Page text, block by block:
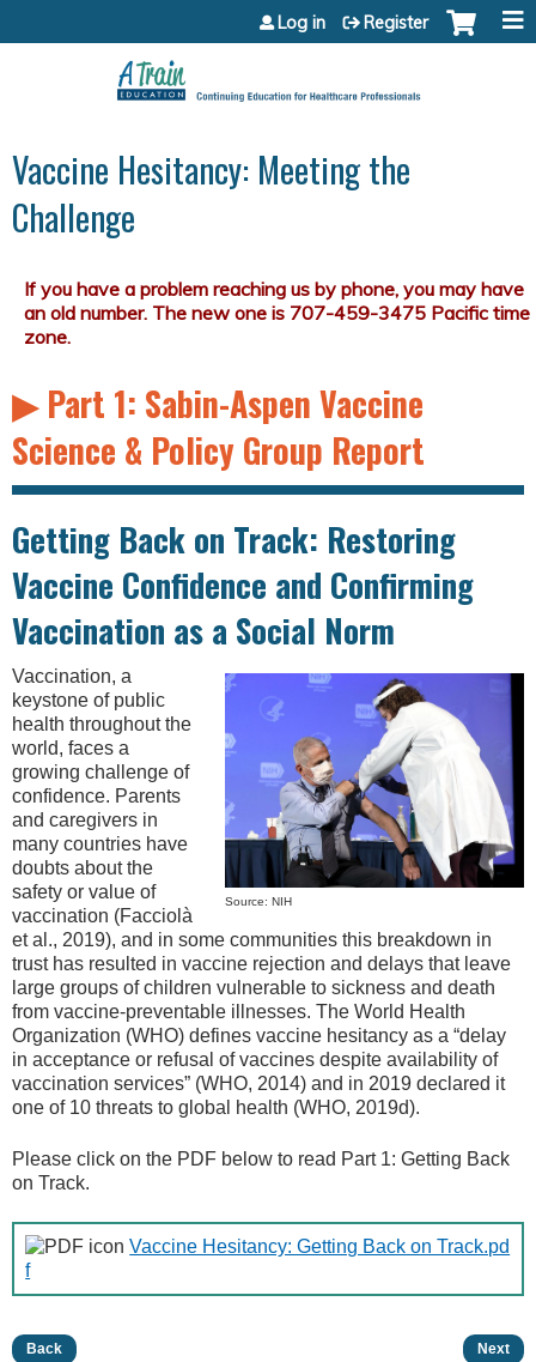
Jump to content
Log in Register
Vaccine Hesitancy: Meeting the
Challenge
▶︎ Part 1: Sabin-Aspen Vaccine
Science & Policy Group Report
Getting Back on Track: Restoring
Vaccine Confidence and Confirming
Vaccination as a Social Norm
Source: NIH
Vaccination, a
keystone of public
health throughout the
world, faces a
growing challenge of
confidence. Parents
and caregivers in
many countries have
doubts about the
safety or value of
vaccination (Facciolà
et al., 2019), and in some communities this breakdown in
trust has resulted in vaccine rejection and delays that leave
large groups of children vulnerable to sickness and death
from vaccine-preventable illnesses. The World Health
Organization (WHO) defines vaccine hesitancy as a “delay
in acceptance or refusal of vaccines despite availability of
vaccination services” (WHO, 2014) and in 2019 declared it
one of 10 threats to global health (WHO, 2019d).
Please click on the PDF below to read Part 1: Getting Back
on Track.
Vaccine Hesitancy: Getting Back on Track.pd
f
Back Next